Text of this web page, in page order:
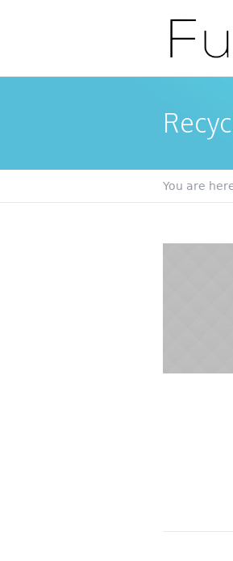
You are